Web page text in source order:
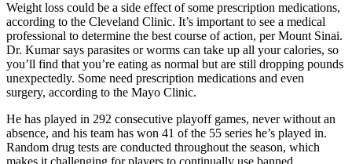
Weight loss could be a side effect of some prescription medications,
according to the Cleveland Clinic. It’s important to see a medical
professional to determine the best course of action, per Mount Sinai.
Dr. Kumar says parasites or worms can take up all your calories, so
you’ll find that you’re eating as normal but are still dropping pounds
unexpectedly. Some need prescription medications and even
surgery, according to the Mayo Clinic.
He has played in 292 consecutive playoff games, never without an
absence, and his team has won 41 of the 55 series he’s played in.
Random drug tests are conducted throughout the season, which